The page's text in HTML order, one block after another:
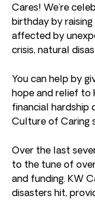
Cares! We’re
birthday by
affected by
crisis, natural
You can help by
hope and relief to
financial hardship
Culture of Caring
Over the last
to the tune of
and funding. KW
disasters hit,